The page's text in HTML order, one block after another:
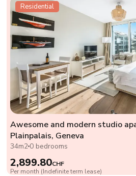
Residential
Awesome and modern studio
Plainpalais, Geneva
34m2 0 bedrooms
2,899.80CHF
Per month (Indefinite term lease)